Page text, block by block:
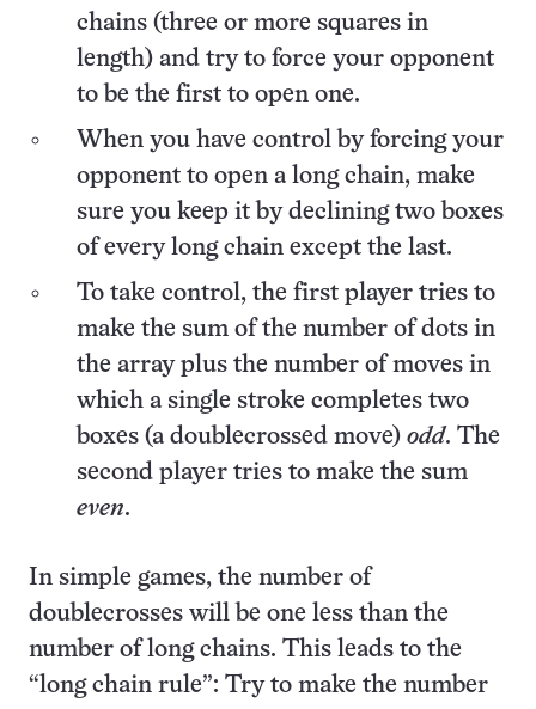
chains (three or more squares in
length) and try to force your opponent
to be the first to open one.
When you have control by forcing your
opponent to open a long chain, make
sure you keep it by declining two boxes
of every long chain except the last.
To take control, the first player tries to
make the sum of the number of dots in
the array plus the number of moves in
which a single stroke completes two
boxes (a doublecrossed move) odd. The
second player tries to make the sum
even.
In simple games, the number of
doublecrosses will be one less than the
number of long chains. This leads to the
“long chain rule”: Try to make the number